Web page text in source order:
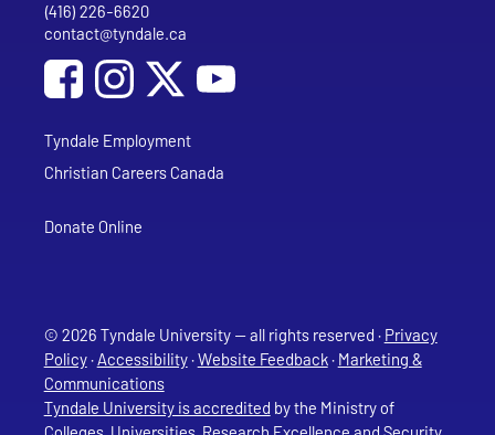
Phone
(416) 226-6620
Email address
contact@tyndale.ca
Social Media
Follow Tyndale University on Facebook
Follow Tyndale University on Instagram
Follow Tyndale University on
Tyndale Employment
Christian Careers Canada
Donate Online
© 2026 Tyndale University — all rights reserved · Privacy
Policy· Accessibility·Website Feedback· Marketing &
Communications
Tyndale University is accredited by the Ministry of